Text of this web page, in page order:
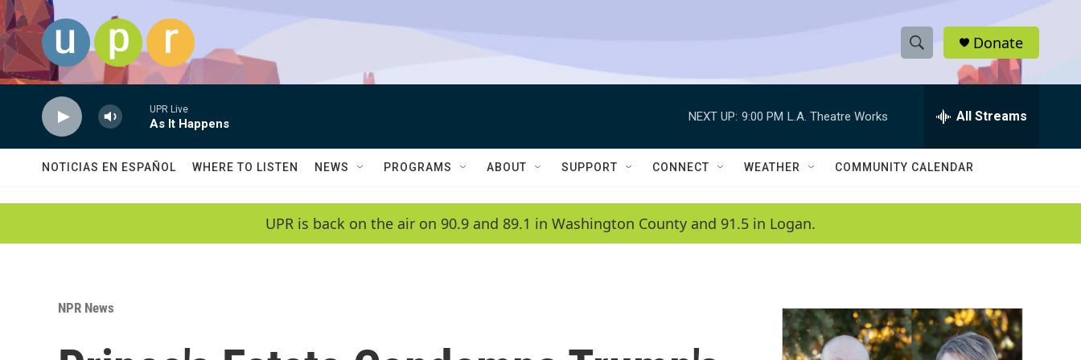
Skip to main content
S
h
w
a
c
h
e
h
Q
Donate
UPR Live
As It Happens
NEXT UP: 9:00 PM L.A. Theatre Works All Streams
NOTICIAS EN ESPAÑOL WHERE TO LISTEN NEWS PROGRAMS ABOUT SUPPORT CONNECT WEATHER COMMUNITY CALENDAR
UPR is back on the air on 90.9 and 89.1 in Washington County and 91.5 in Logan.
NPR News